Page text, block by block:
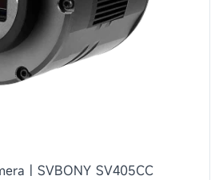
| SVBONY SV405CC